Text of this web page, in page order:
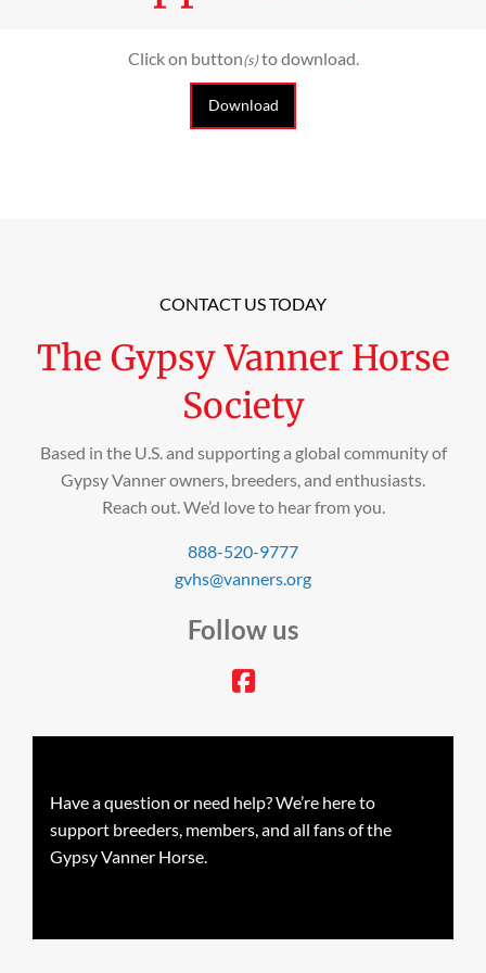
Click on button(s)to download.
Download
CONTACT US TODAY
The Gypsy Vanner Horse
Society
Based in the U.S. and supporting a global community of
Gypsy Vanner owners, breeders, and enthusiasts.
Reach out. We’d love to hear from you.
888-520-9777
gvhs@vanners.org
Follow us
Have a question or need help? We’re here to
support breeders, members, and all fans of the
Gypsy Vanner Horse.